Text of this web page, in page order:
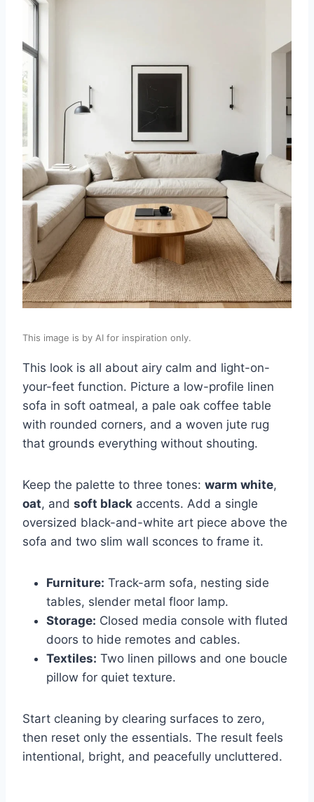
This image is by AI for inspiration only.
This look is all about airy calm and light-on-
your-feet function. Picture a low-profile linen
sofa in soft oatmeal, a pale oak coffee table
with rounded corners, and a woven jute rug
that grounds everything without shouting.
Keep the palette to three tones: warm white,
oat, and soft black accents. Add a single
oversized black-and-white art piece above the
sofa and two slim wall sconces to frame it.
Furniture: Track-arm sofa, nesting side
tables, slender metal floor lamp.
Storage: Closed media console with fluted
doors to hide remotes and cables.
Textiles: Two linen pillows and one boucle
pillow for quiet texture.
Start cleaning by clearing surfaces to zero,
then reset only the essentials. The result feels
intentional, bright, and peacefully uncluttered.